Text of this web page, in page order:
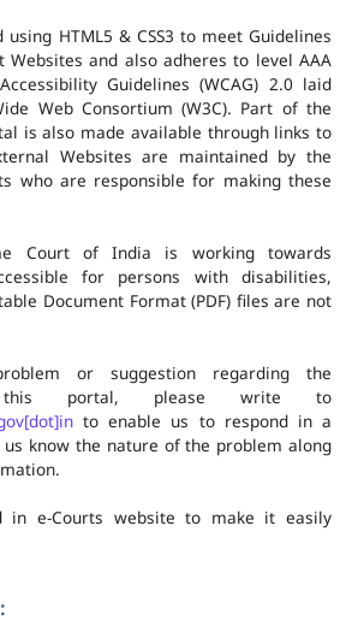
HTML5 & CSS3 to meet Guidelines
Websites and also adheres to level AAA
Guidelines (WCAG) 2.0 laid
Web Consortium (W3C). Part of the
is also made available through links to
Websites are maintained by the
who are responsible for making these
Court of India is working towards
for persons with disabilities,
Document Format (PDF) files are not
or suggestion regarding the
this portal, please write to
to enable us to respond in a
know the nature of the problem along
in e-Courts website to make it easily